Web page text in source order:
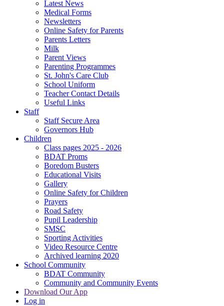
Latest News
Medical Forms
Newsletters
Online Safety for Parents
Parents Letters
Milk
Parent Views
Parenting Programmes
St. John's Care Club
School Uniform
Teacher Contact Details
Useful Links
Staff
Staff Secure Area
Governors Hub
Children
Class pages 2025 - 2026
BDAT Proms
Boredom Busters
Educational Visits
Gallery
Online Safety for Children
Prayers
Road Safety
Pupil Leadership
SMSC
Sporting Activities
Video Resource Centre
Archived learning 2020
School Community
BDAT Community
Community and Community Events
Download Our App
Log in